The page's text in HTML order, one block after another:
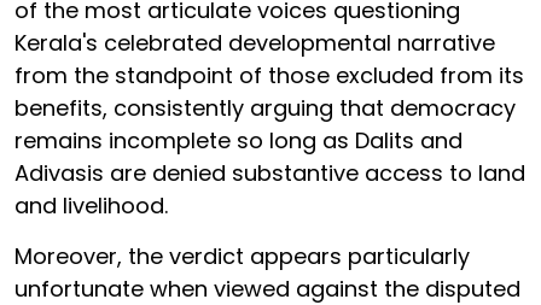
of the most articulate voices questioning
Kerala's celebrated developmental narrative
from the standpoint of those excluded from its
benefits, consistently arguing that democracy
remains incomplete so long as Dalits and
Adivasis are denied substantive access to land
and livelihood.
Moreover, the verdict appears particularly
unfortunate when viewed against the disputed